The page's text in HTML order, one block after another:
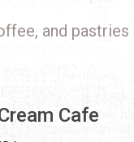
and pastries
Cafe